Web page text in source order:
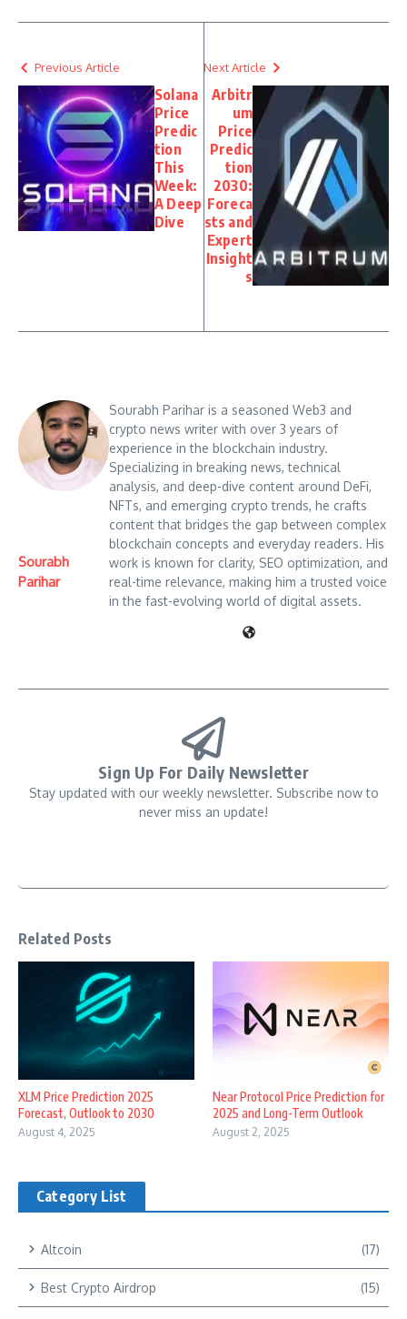
Previous Article
Solana
Price
Predic
tion
This
Week:
A Deep
Dive
Next Article
Arbitr
um
Price
Predic
tion
2030:
Foreca
sts and
Expert
Insight
s
Sourabh
Parihar
Sourabh Parihar is a seasoned Web3 and
crypto news writer with over 3 years of
experience in the blockchain industry.
Specializing in breaking news, technical
analysis, and deep-dive content around DeFi,
NFTs, and emerging crypto trends, he crafts
content that bridges the gap between complex
blockchain concepts and everyday readers. His
work is known for clarity, SEO optimization, and
real-time relevance, making him a trusted voice
in the fast-evolving world of digital assets.
Sign Up For Daily Newsletter
Stay updated with our weekly newsletter. Subscribe now to
never miss an update!
Related Posts
XLM Price Prediction 2025
Forecast, Outlook to 2030
August 4, 2025
Near Protocol Price Prediction for
2025 and Long-Term Outlook
August 2, 2025
Category List
Altcoin (17)
Best Crypto Airdrop (15)